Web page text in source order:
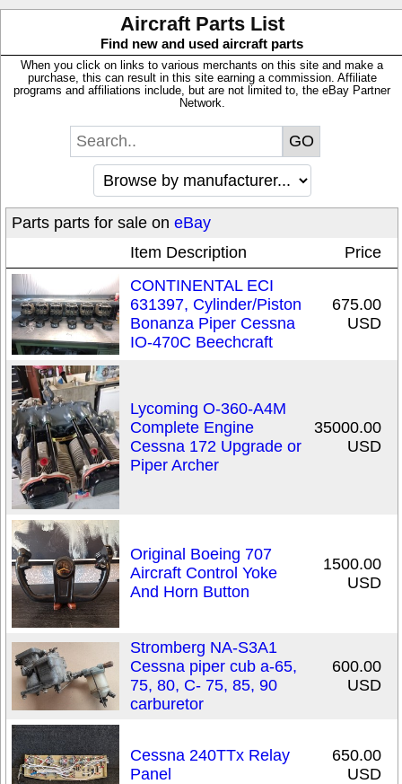
Aircraft Parts List
Find new and used aircraft parts
When you click on links to various merchants on this site and make a
purchase, this can result in this site earning a commission. Affiliate
programs and affiliations include, but are not limited to, the eBay Partner
Network.
Parts parts for sale on eBay
Item Description
Price
CONTINENTAL ECI
631397, Cylinder/Piston
Bonanza Piper Cessna
IO-470C Beechcraft
675.00
USD
Lycoming O-360-A4M
Complete Engine
Cessna 172 Upgrade or
Piper Archer
35000.00
USD
Original Boeing 707
Aircraft Control Yoke
And Horn Button
1500.00
USD
Stromberg NA-S3A1
Cessna piper cub a-65,
75, 80, C- 75, 85, 90
carburetor
600.00
USD
Cessna 240TTx Relay
Panel
650.00
USD